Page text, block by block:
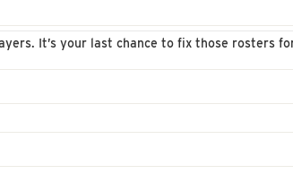
It’s your last chance to fix those rosters